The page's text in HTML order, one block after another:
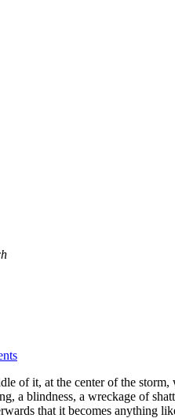
of it, at the center of the
a blindness, a wreckage of
that it becomes anything